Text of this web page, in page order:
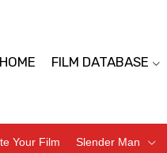
HOME FILM DATABASE
Your Film Slender Man